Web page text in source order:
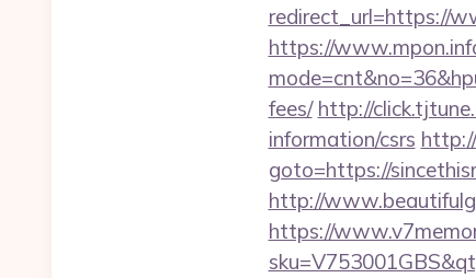
redirect_url=https://
https://
fees/ http://
information/csrs
goto=https://
http://
https://